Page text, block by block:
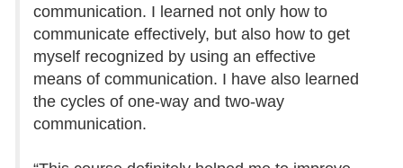
communication. I learned not only how to
communicate effectively, but also how to get
myself recognized by using an effective
means of communication. I have also learned
the cycles of one-way and two-way
communication.